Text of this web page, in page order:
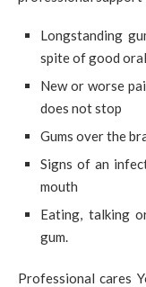
Longstanding
spite of good
New or worse
does not stop
Gums over the
Signs of an
mouth
Eating, talking
gum.
Professional cares